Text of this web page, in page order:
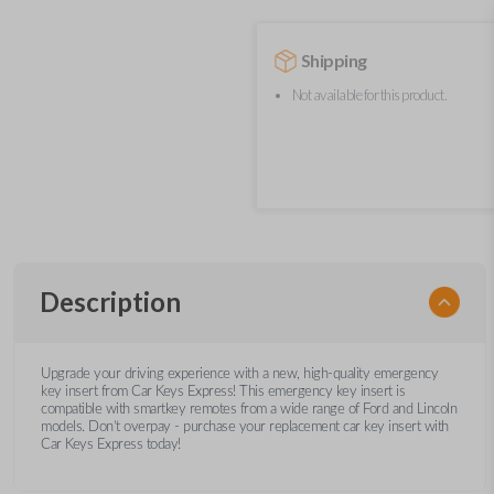
Shipping
Not available for this product.
Description
Upgrade your driving experience with a new, high-quality emergency
key insert from Car Keys Express! This emergency key insert is
compatible with smartkey remotes from a wide range of Ford and Lincoln
models. Don’t overpay - purchase your replacement car key insert with
Car Keys Express today!